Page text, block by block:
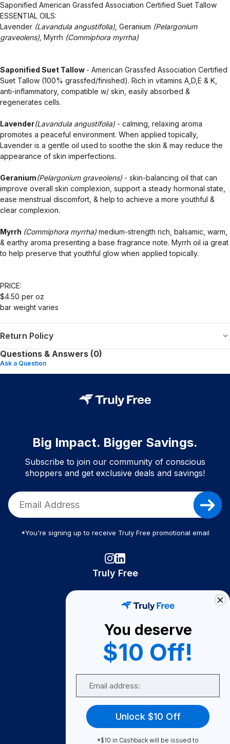
Saponified American Grassfed Association Certified Suet Tallow
ESSENTIAL OILS:
Lavender (Lavandula angustifolia) , Geranium (Pelargonium
graveolens), Myrrh (Commiphora myrrha)
Saponified Suet Tallow - American Grassfed Association Certified
Suet Tallow (100% grassfed/finished). Rich in vitamins A,D,E & K,
anti-inflammatory, compatible w/ skin, easily absorbed &
regenerates cells.
Lavender(Lavandula angustifolia) - calming, relaxing aroma
promotes a peaceful environment. When applied topically,
Lavender is a gentle oil used to soothe the skin & may reduce the
appearance of skin imperfections.
Geranium(Pelargonium graveolens) - skin-balancing oil that can
improve overall skin complexion, support a steady hormonal state,
ease menstrual discomfort, & help to achieve a more youthful &
clear complexion.
Myrrh (Commiphora myrrha) medium-strength rich, balsamic, warm,
& earthy aroma presenting a base fragrance note. Myrrh oil ia great
to help preserve that youthful glow when applied topically.
PRICE:
$4.50 per oz
bar weight varies
Return Policy
Questions & Answers (0)
Ask a Question
Big Impact. Bigger Savings.
Subscribe to join our community of conscious
shoppers and get exclusive deals and savings!
*You're signing up to receive Truly Free promotional email
Truly Free
Become A Seller
Become a Partner
Support
FAQ
You deserve
$10 Off!
Unlock $10 Off
*$10 in Cashback will be issued to